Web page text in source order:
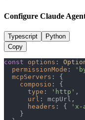
Configure Claude
Typescript
Python
Copy
const options :
permissionMode :
mcpServers : {
composio : {
type : 'http' ,
url : mcpUrl,
headers : { 'x-
    }